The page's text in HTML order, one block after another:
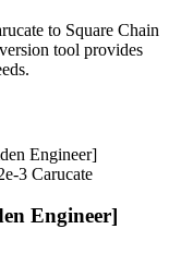
to Square Chain
tool provides
Engineer]
3 Carucate
Engineer]